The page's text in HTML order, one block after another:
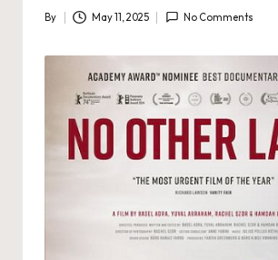
Posted
By May 11, 2025 No Comments